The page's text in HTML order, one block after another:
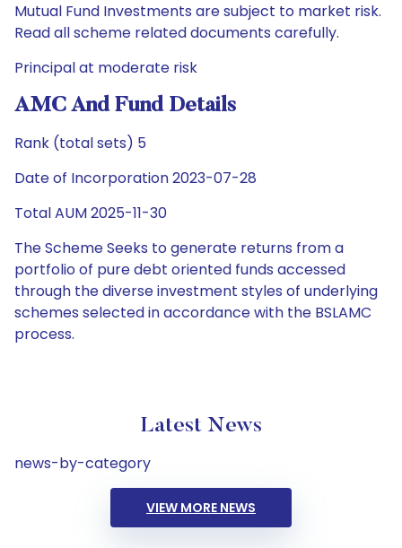
Mutual Fund Investments are subject to market risk.
Read all scheme related documents carefully.
Principal at moderate risk
AMC And Fund Details
Rank (total sets) 5
Date of Incorporation 2023-07-28
Total AUM 2025-11-30
The Scheme Seeks to generate returns from a
portfolio of pure debt oriented funds accessed
through the diverse investment styles of underlying
schemes selected in accordance with the BSLAMC
process.
Latest News
news-by-category
VIEW MORE NEWS